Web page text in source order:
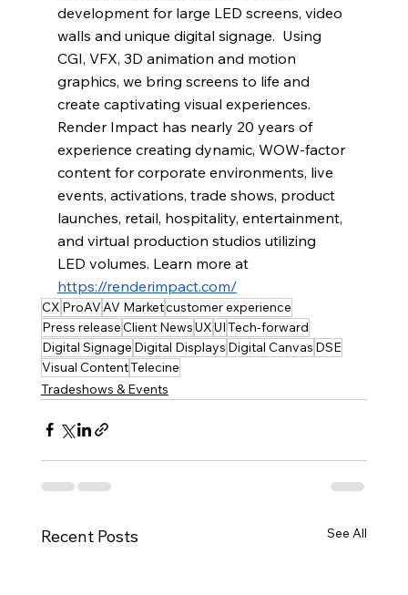
development for large LED screens, video
walls and unique digital signage.  Using
CGI, VFX, 3D animation and motion
graphics, we bring screens to life and
create captivating visual experiences.
Render Impact has nearly 20 years of
experience creating dynamic, WOW-factor
content for corporate environments, live
events, activations, trade shows, product
launches, retail, hospitality, entertainment,
and virtual production studios utilizing
LED volumes. Learn more at
https://renderimpact.com/
CX ProAVAV Marketcustomer experience
Press releaseClient NewsUXUITech-forward
Digital Signage Digital Displays Digital Canvas DSE
Visual ContentTelecine
Tradeshows & Events
Recent Posts See All